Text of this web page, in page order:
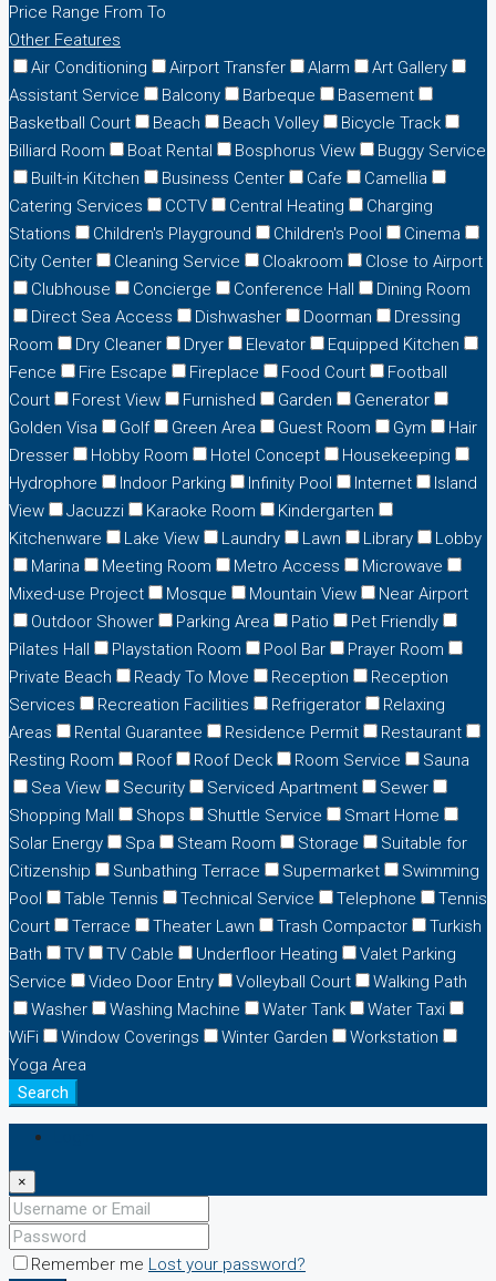
Price Range From To
Other Features
Air Conditioning
Airport Transfer Alarm
Art Gallery
Assistant Service
Balcony Barbeque
Basement
Basketball Court
Beach Beach Volley
Bicycle Track
Billiard Room
Boat Rental Bosphorus View
Buggy Service
Built-in Kitchen
Business Center Cafe
Camellia
Catering Services
CCTV Central Heating
Charging
Stations
Children's Playground Children's Pool
Cinema
City Center
Cleaning Service Cloakroom
Close to Airport
Clubhouse
Concierge Conference Hall
Dining Room
Direct Sea Access
Dishwasher Doorman
Dressing
Room
Dry Cleaner Dryer Elevator
Equipped Kitchen
Fence
Fire Escape Fireplace Food Court
Football
Court
Forest View Furnished Garden
Generator
Golden Visa
Golf Green Area Guest Room Gym
Hair
Dresser
Hobby Room Hotel Concept
Housekeeping
Hydrophore
Indoor Parking Infinity Pool Internet
Island
View
Jacuzzi Karaoke Room
Kindergarten
Kitchenware
Lake View Laundry Lawn Library
Lobby
Marina
Meeting Room Metro Access
Microwave
Mixed-use Project
Mosque Mountain View
Near Airport
Outdoor Shower
Parking Area Patio
Pet Friendly
Pilates Hall
Playstation Room Pool Bar
Prayer Room
Private Beach
Ready To Move Reception
Reception
Services
Recreation Facilities Refrigerator
Relaxing
Areas
Rental Guarantee Residence Permit
Restaurant
Resting Room
Roof Roof Deck Room Service
Sauna
Sea View
Security Serviced Apartment
Sewer
Shopping Mall
Shops Shuttle Service
Smart Home
Solar Energy
Spa Steam Room Storage
Suitable for
Citizenship
Sunbathing Terrace Supermarket
Swimming
Pool
Table Tennis Technical Service Telephone
Tennis
Court
Terrace Theater Lawn Trash Compactor
Turkish
Bath
TV TV Cable Underfloor Heating
Valet Parking
Service
Video Door Entry Volleyball Court
Walking Path
Washer
Washing Machine Water Tank
Water Taxi
WiFi
Window Coverings Winter Garden
Workstation
Yoga Area
Search
×
Remember me Lost your password?